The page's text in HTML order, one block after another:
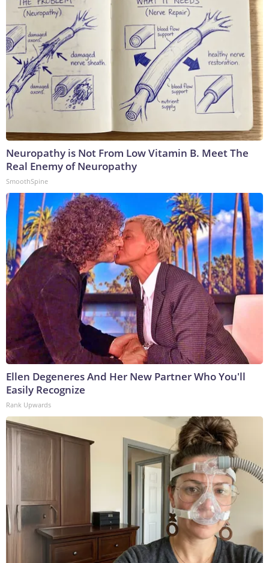
Neuropathy is Not From Low Vitamin B. Meet The
Real Enemy of Neuropathy
SmoothSpine
Ellen Degeneres And Her New Partner Who You'll
Easily Recognize
Rank Upwards